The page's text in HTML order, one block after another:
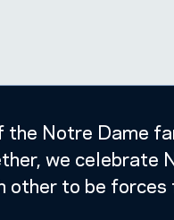
the Notre Dame
we celebrate
other to be forces